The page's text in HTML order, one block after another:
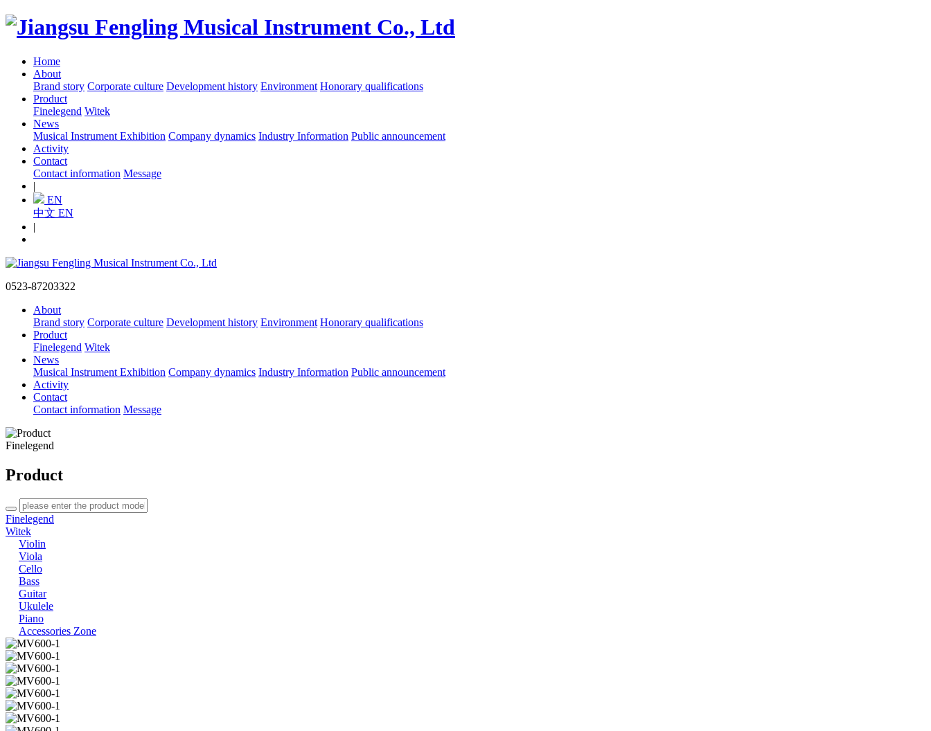
Home
About
Brand story Corporate culture Development history Environment Honorary qualifications
Product
Finelegend Witek
News
Musical Instrument Exhibition Company dynamics Industry Information Public announcement
Activity
Contact
Contact information Message
|
EN
中文 EN
|
0523-87203322
About
Brand story Corporate culture Development history Environment Honorary qualifications
Product
Finelegend Witek
News
Musical Instrument Exhibition Company dynamics Industry Information Public announcement
Activity
Contact
Contact information Message
Finelegend
Product
Finelegend
Witek
Violin
Viola
Cello
Bass
Guitar
Ukulele
Piano
Accessories Zone